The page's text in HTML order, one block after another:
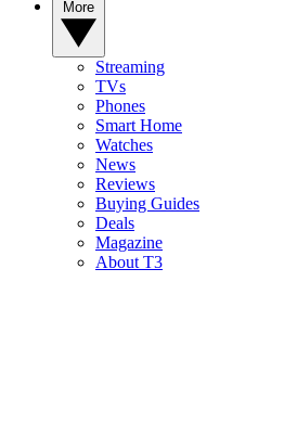
Streaming
TVs
Phones
Smart Home
Watches
News
Reviews
Buying Guides
Deals
Magazine
About T3